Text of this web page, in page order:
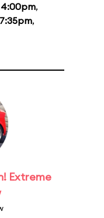
4:00pm,
7:35pm,
Extreme